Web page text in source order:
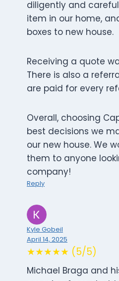
diligently and
item in our home,
boxes to new house.
Receiving a quote
There is also a
are paid for every
Overall, choosing
best decisions we
our new house. We
them to anyone
company!
Reply
Kyle Gobeil
April 14, 2025
★★★★★ (5/5)
Michael Braga and